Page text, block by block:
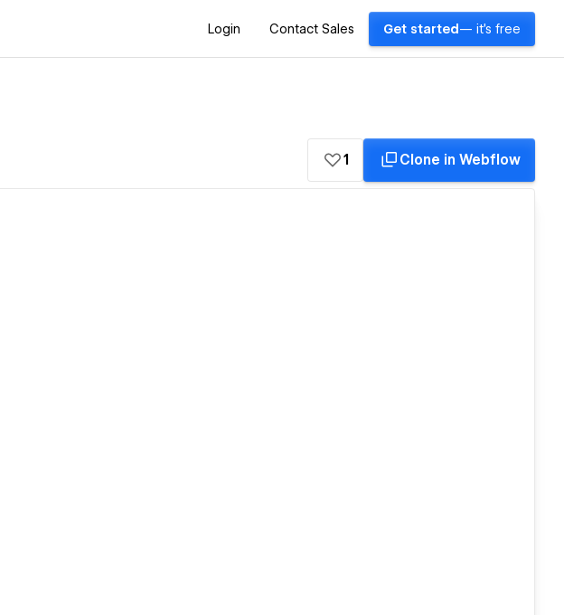
Login Contact Sales Get started — it's free
1 Clone in Webflow